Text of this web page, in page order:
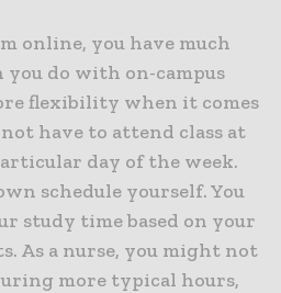
online, you have much
do with on-campus
flexibility when it comes
have to attend class at
day of the week.
schedule yourself. You
study time based on your
As a nurse, you might not
more typical hours,